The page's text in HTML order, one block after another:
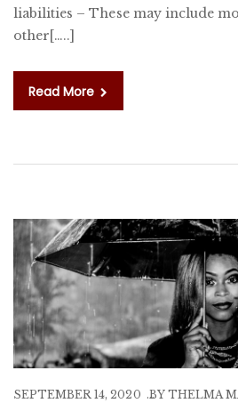
liabilities – These may include
other[…..]
Read More
SEPTEMBER 14, 2020 BY THELMA